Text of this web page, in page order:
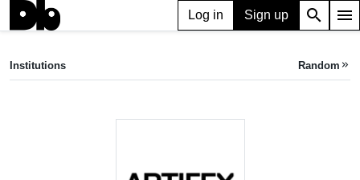
Log in Sign up search menu
VAA Gallery ARTIFEX
Institutions Random keyboard_double_arrow_right